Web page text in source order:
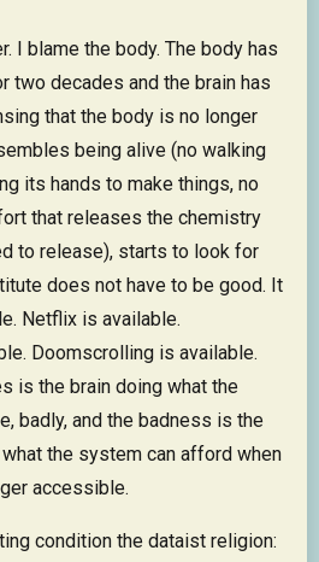
I blame the body. The body has
two decades and the brain has
that the body is no longer
being alive (no walking
its hands to make things, no
that releases the chemistry
to release), starts to look for
does not have to be good. It
Netflix is available.
Doomscrolling is available.
is the brain doing what the
badly, and the badness is the
the system can afford when
accessible.
condition the dataist religion: